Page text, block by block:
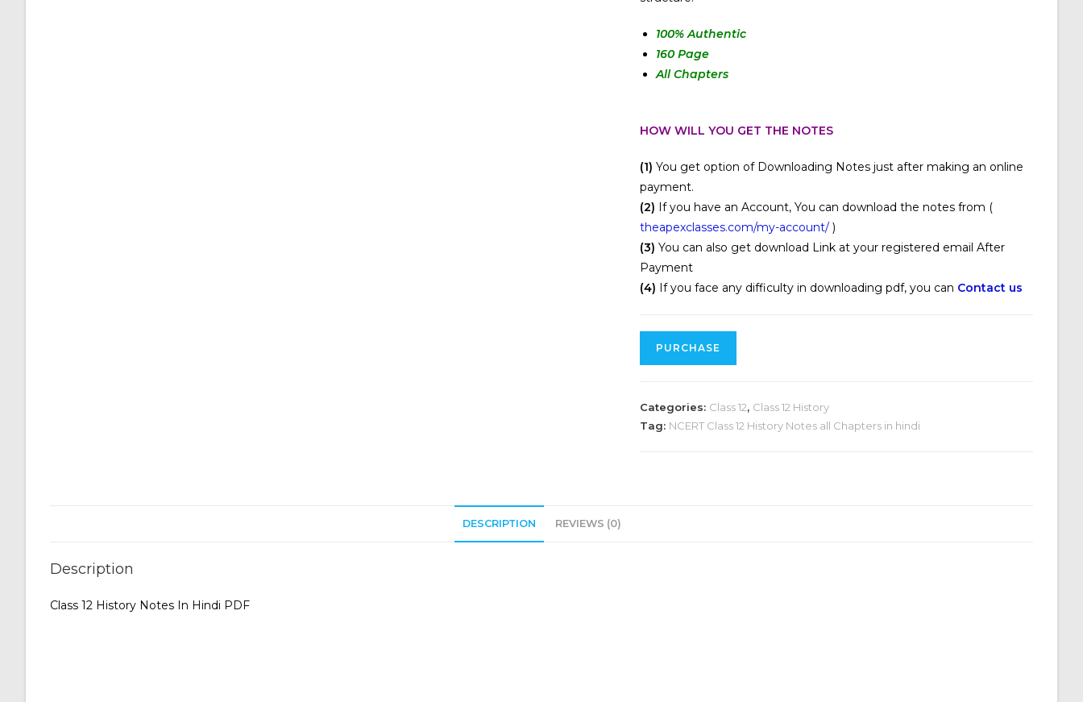
100% Authentic
160 Page
All Chapters
HOW WILL YOU GET THE NOTES
(1) You get option of Downloading Notes just after making an online
payment.
(2) If you have an Account, You can download the notes from (
theapexclasses.com/my-account/ )
(3) You can also get download Link at your registered email After
Payment
(4) If you face any difficulty in downloading pdf, you can Contact us
PURCHASE
Categories: Class 12, Class 12 History
Tag: NCERT Class 12 History Notes all Chapters in hindi
DESCRIPTION REVIEWS (0)
Description
Class 12 History Notes In Hindi PDF